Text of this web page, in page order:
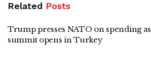
Related Posts
Trump presses NATO on spending as
summit opens in Turkey